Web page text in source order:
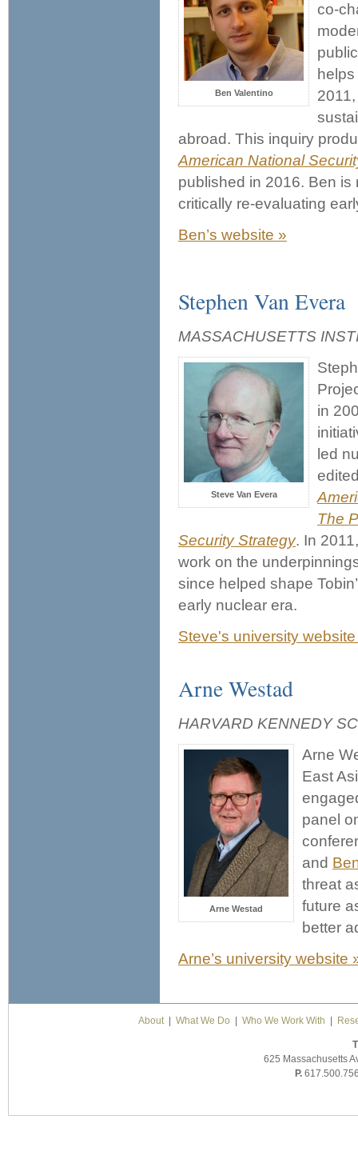
Ben Valentino
co-
abroad. This inquiry
American National
published in 2016. Ben is
critically re-evaluating
Ben’s website »
Stephen Van Evera
MASSACHUSETTS
Steve Van Evera
in
led
The
Security Strategy. In
work on the
since helped shape
early nuclear era.
Steve's university
Arne Westad
HARVARD KENNEDY
Arne Westad
Arne
East
panel
and
threat
future
better
Arne’s university website
About| What We Do | Who We Work With |
625 Massachusetts
P.